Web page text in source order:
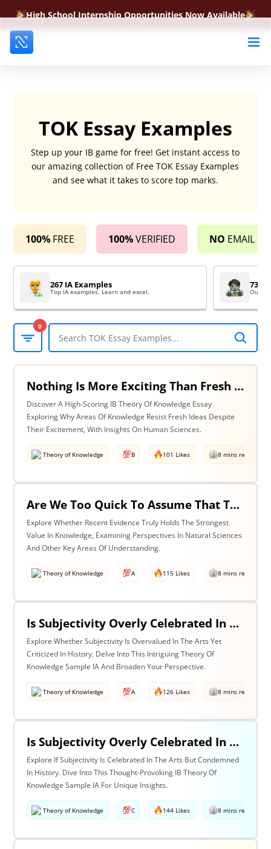
High School Internship Opportunities Now Available
TOK Essay Examples
Step up your IB game for free! Get instant access to
our amazing collection of Free TOK Essay Examples
and see what it takes to score top marks.
100% FREE 100%VERIFIED NO EMAIL
267 IA Examples
Top IA examples. Learn and excel.
73
0
Nothing Is More Exciting Than Fresh Ideas, So Why Are Areas Of Knowledge Often So Slow To Adopt Them? Discuss With Reference To The Human Sciences & One Other Area Of Knowledge.
Discover A High-Scoring IB Theory Of Knowledge Essay
Exploring Why Areas Of Knowledge Resist Fresh Ideas Despite
Their Excitement, With Insights On Human Sciences.
Theory of Knowledge B 101 Likes 8 mins read
Are We Too Quick To Assume That The Most Recent Evidence Is Inevitably The Strongest? Discuss With Reference To The Natural Sciences & One Other Area Of Knowledge.
Explore Whether Recent Evidence Truly Holds The Strongest
Value In Knowledge, Examining Perspectives In Natural Sciences
And Other Key Areas Of Understanding.
Theory of Knowledge A 115 Likes 8 mins read
Is Subjectivity Overly Celebrated In The Arts But Unfairly Condemned In History? Discuss With Reference To The Arts & History
Explore Whether Subjectivity Is Overvalued In The Arts Yet
Criticized In History. Delve Into This Intriguing Theory Of
Knowledge Sample IA And Broaden Your Perspective.
Theory of Knowledge A 126 Likes 8 mins read
Is Subjectivity Overly Celebrated In The Arts But Unfairly Condemned In History? Discuss Regarding The Arts & History
Explore If Subjectivity Is Celebrated In The Arts But Condemned
In History. Dive Into This Thought-Provoking IB Theory Of
Knowledge Sample IA For Unique Insights.
Theory of Knowledge C 144 Likes 8 mins read